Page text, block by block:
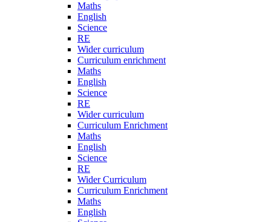
Maths
English
Science
RE
Wider curriculum
Curriculum enrichment
Maths
English
Science
RE
Wider curriculum
Curriculum Enrichment
Maths
English
Science
RE
Wider Curriculum
Curriculum Enrichment
Maths
English